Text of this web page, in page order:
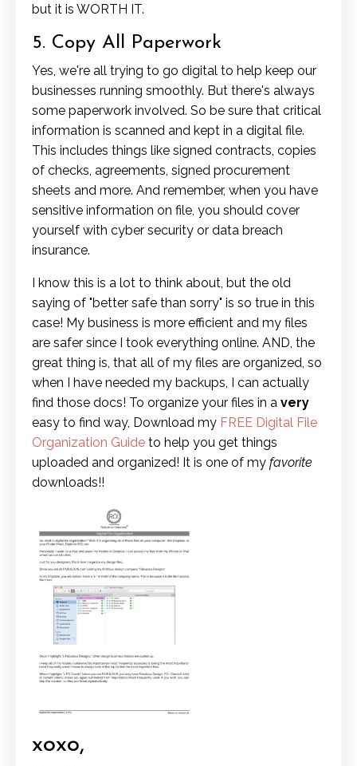
but it is WORTH IT.
5. Copy All Paperwork
Yes, we're all trying to go digital to help keep our
businesses running smoothly. But there's always
some paperwork involved. So be sure that critical
information is scanned and kept in a digital file.
This includes things like signed contracts, copies
of checks, agreements, signed procurement
sheets and more. And remember, when you have
sensitive information on file, you should cover
yourself with cyber security or data breach
insurance.
I know this is a lot to think about, but the old
saying of "better safe than sorry" is so true in this
case! My business is more efficient and my files
are safer since I took everything online. AND, the
great thing is, that all of my files are organized, so
when I have needed my backups, I can actually
find those docs! To organize your files in a very
easy to find way, Download my FREE Digital File
Organization Guide to help you get things
uploaded and organized! It is one of my favorite
downloads!!
xoxo,